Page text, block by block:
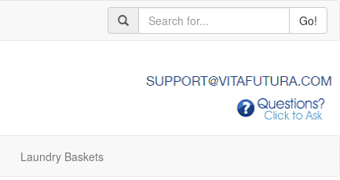
Go!
Laundry Baskets